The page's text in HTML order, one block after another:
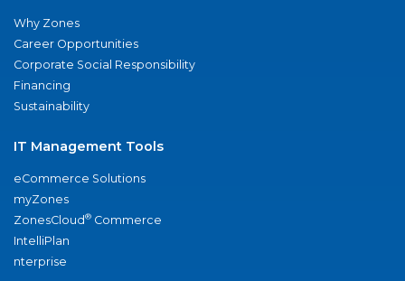
Why Zones
Career Opportunities
Corporate Social Responsibility
Financing
Sustainability
IT Management Tools
eCommerce Solutions
myZones
ZonesCloud® Commerce
IntelliPlan
nterprise